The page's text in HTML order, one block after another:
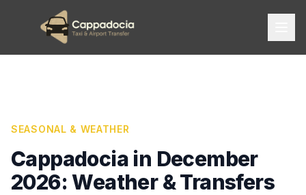
SEASONAL & WEATHER
Cappadocia in December
2026: Weather & Transfers